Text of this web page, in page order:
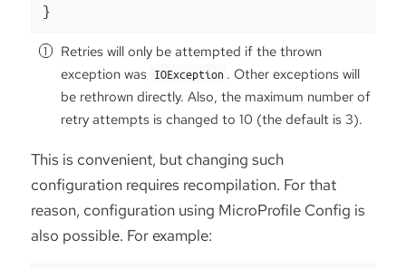
}
Retries will only be attempted if the thrown
exception was IOException . Other exceptions will
be rethrown directly. Also, the maximum number of
retry attempts is changed to 10 (the default is 3).
This is convenient, but changing such
configuration requires recompilation. For that
reason, configuration using MicroProfile Config is
also possible. For example: